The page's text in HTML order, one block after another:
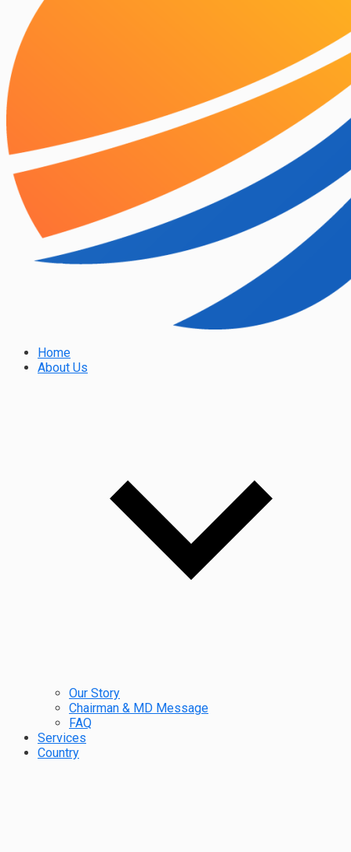
Home
About Us
Our Story
Chairman & MD Message
FAQ
Services
Country